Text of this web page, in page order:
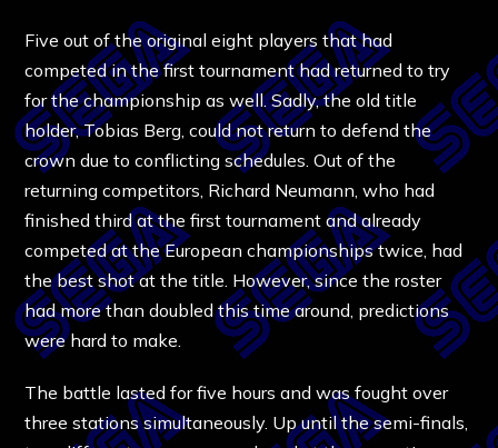
Five out of the original eight players that had
competed in the first tournament had returned to try
for the championship as well. Sadly, the old title
holder, Tobias Berg, could not return to defend the
crown due to conflicting schedules. Out of the
returning competitors, Richard Neumann, who had
finished third at the first tournament and already
competed at the European championships twice, had
the best shot at the title. However, since the roster
had more than doubled this time around, predictions
were hard to make.
The battle lasted for five hours and was fought over
three stations simultaneously. Up until the semi-finals,